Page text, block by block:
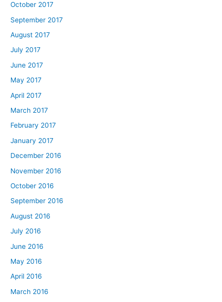
October 2017
September 2017
August 2017
July 2017
June 2017
May 2017
April 2017
March 2017
February 2017
January 2017
December 2016
November 2016
October 2016
September 2016
August 2016
July 2016
June 2016
May 2016
April 2016
March 2016